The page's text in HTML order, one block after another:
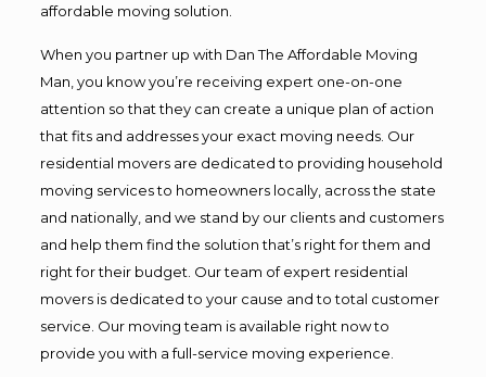
affordable moving solution.
When you partner up with Dan The Affordable Moving
Man, you know you’re receiving expert one-on-one
attention so that they can create a unique plan of action
that fits and addresses your exact moving needs. Our
residential movers are dedicated to providing household
moving services to homeowners locally, across the state
and nationally, and we stand by our clients and customers
and help them find the solution that’s right for them and
right for their budget. Our team of expert residential
movers is dedicated to your cause and to total customer
service. Our moving team is available right now to
provide you with a full-service moving experience.